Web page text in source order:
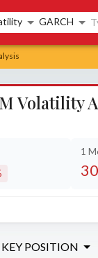
controls GARCH
Volatility
by
1
KEY POSITION